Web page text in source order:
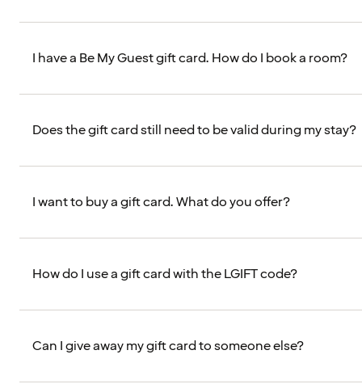
I have a Be My Guest gift card. How do I book a room?
Does the gift card still need to be valid during my stay?
I want to buy a gift card. What do you offer?
How do I use a gift card with the LGIFT code?
Can I give away my gift card to someone else?